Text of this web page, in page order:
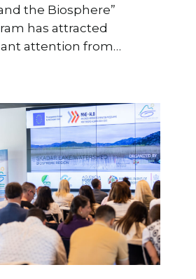
the Biosphere”
has attracted
attention from…